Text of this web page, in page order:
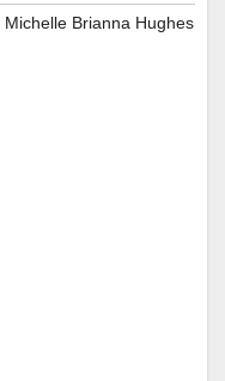
Michelle Brianna Hughes